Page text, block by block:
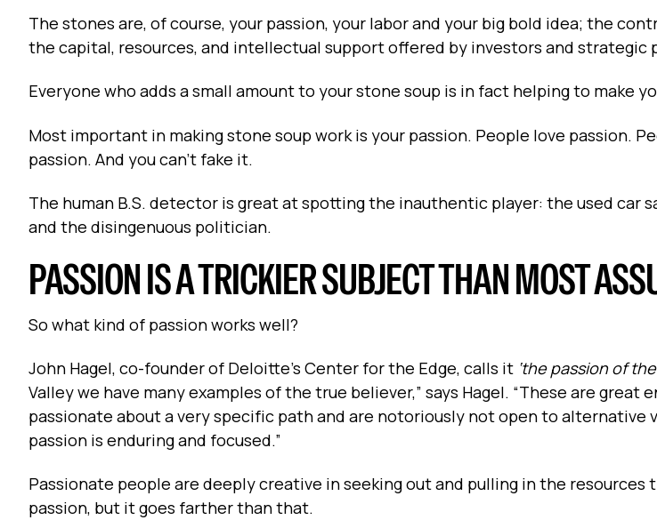
The stones are, of course, your passion, your labor and your big bold idea; the
the capital, resources, and intellectual support offered by investors and strategic
Everyone who adds a small amount to your stone soup is in fact helping to make
Most important in making stone soup work is your passion. People love passion.
passion. And you can’t fake it.
The human B.S. detector is great at spotting the inauthentic player: the used car
and the disingenuous politician.
PASSION IS A TRICKIER SUBJECT THAN MOST
So what kind of passion works well?
John Hagel, co-founder of Deloitte’s Center for the Edge, calls it ‘the passion of
Valley we have many examples of the true believer,” says Hagel. “These are
passionate about a very specific path and are notoriously not open to alternative
passion is enduring and focused.”
Passionate people are deeply creative in seeking out and pulling in the resources
passion, but it goes farther than that.